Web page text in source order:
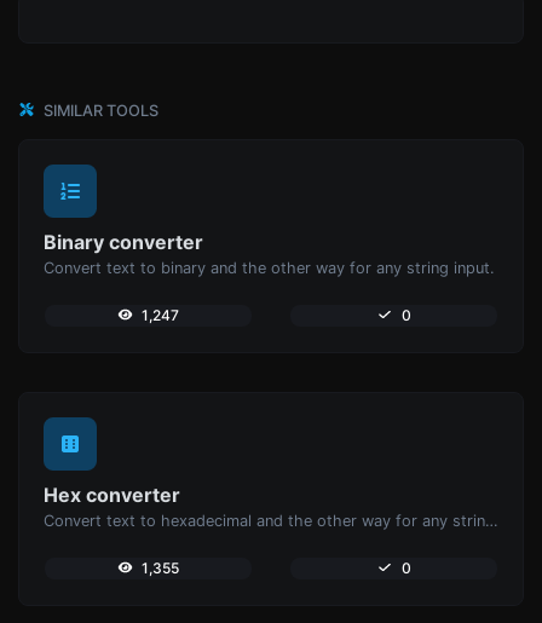
SIMILAR TOOLS
Binary converter
Convert text to binary and the other way for any string input.
1,247 0
Hex converter
Convert text to hexadecimal and the other way for any string input.
1,355 0